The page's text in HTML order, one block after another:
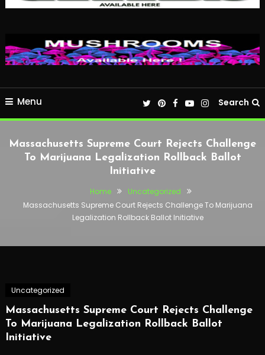
Menu Search
Massachusetts Supreme Court Rejects Challenge
To Marijuana Legalization Rollback Ballot
Initiative
Home
Uncategorized
Massachusetts Supreme Court Rejects Challenge To Marijuana
Legalization Rollback Ballot Initiative
Uncategorized
Massachusetts Supreme Court Rejects Challenge
To Marijuana Legalization Rollback Ballot
Initiative